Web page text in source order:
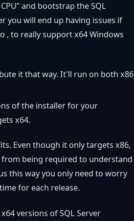
and bootstrap the SQL
you will end up having issues if
, to really support x64 Windows
it that way. It'll run on both x86
of the installer for your
x64.
Even though it only targets x86,
being required to understand
this way you only need to worry
for each release.
versions of SQL Server